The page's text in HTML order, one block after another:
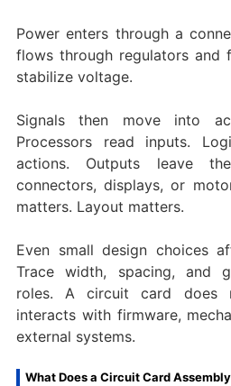
Power enters through a
flows through regulators and
stabilize voltage.
Signals then move into
Processors read inputs.
actions. Outputs leave
connectors, displays, or
matters. Layout matters.
Even small design choices
Trace width, spacing, and
roles. A circuit card does
interacts with firmware,
external systems.
What Does a Circuit Card